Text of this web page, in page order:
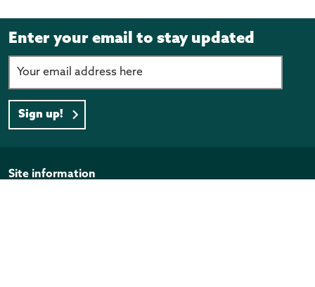
Enter your email to stay updated
Sign up!
Page footer
Site information